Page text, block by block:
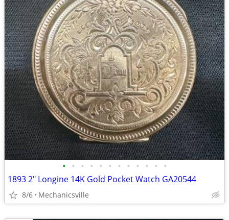
• • • • • • • • • • • •
1893 2" Longine 14K Gold Pocket Watch GA20544
8/6 Mechanicsville